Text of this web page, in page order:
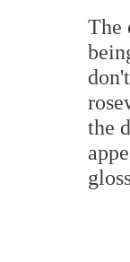
The
the